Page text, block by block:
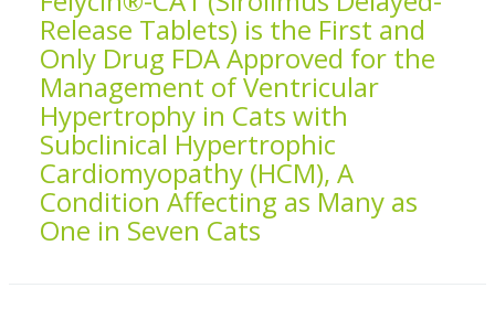
Release Tablets) is the First and
Only Drug FDA Approved for the
Management of Ventricular
Hypertrophy in Cats with
Subclinical Hypertrophic
Cardiomyopathy (HCM), A
Condition Affecting as Many as
One in Seven Cats